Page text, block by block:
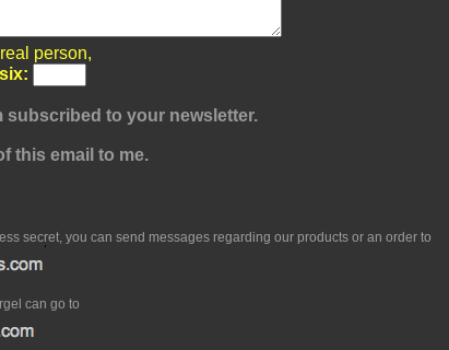
person,
six:
subscribed to your newsletter.
this email to me.
secret, you can send messages regarding our products or an order to
can go to